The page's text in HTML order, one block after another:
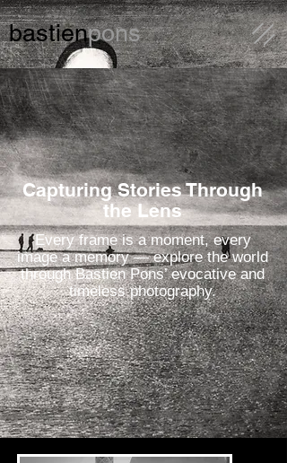
bastienpons
Capturing Stories Through
the Lens
Every frame is a moment, every
image a memory — explore the world
through Bastien Pons’ evocative and
timeless photography.